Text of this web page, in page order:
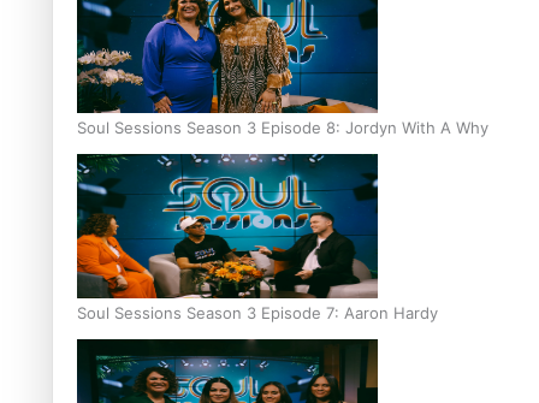
Soul Sessions Season 3 Episode 8: Jordyn With A Why
Soul Sessions Season 3 Episode 7: Aaron Hardy